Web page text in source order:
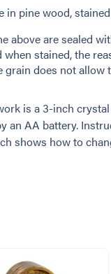
in pine wood,
above are sealed
when stained, the
grain does not allow
is a 3-inch
an AA battery.
shows how to